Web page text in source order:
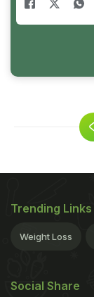
Trending Links
Weight Loss
Social Share